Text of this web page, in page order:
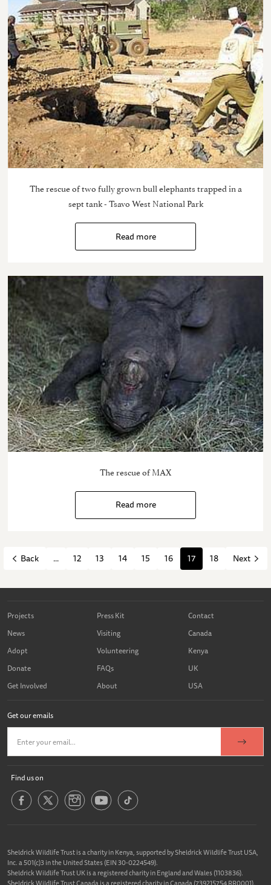
The rescue of two fully grown bull elephants trapped in a
sept tank - Tsavo West National Park
Read more
The rescue of MAX
Read more
Back ... 12 13 14 15 16 17 18 Next
Projects
News
Adopt
Donate
Get Involved
Press Kit
Visiting
Volunteering
FAQs
About
Contact
Canada
Kenya
UK
USA
Get our emails
Find us on
Sheldrick Wildlife Trust is a charity in Kenya, supported by Sheldrick Wildlife Trust USA,
Inc. a 501(c)3 in the United States (EIN 30-0224549).
Sheldrick Wildlife Trust UK is a registered charity in England and Wales (1103836).